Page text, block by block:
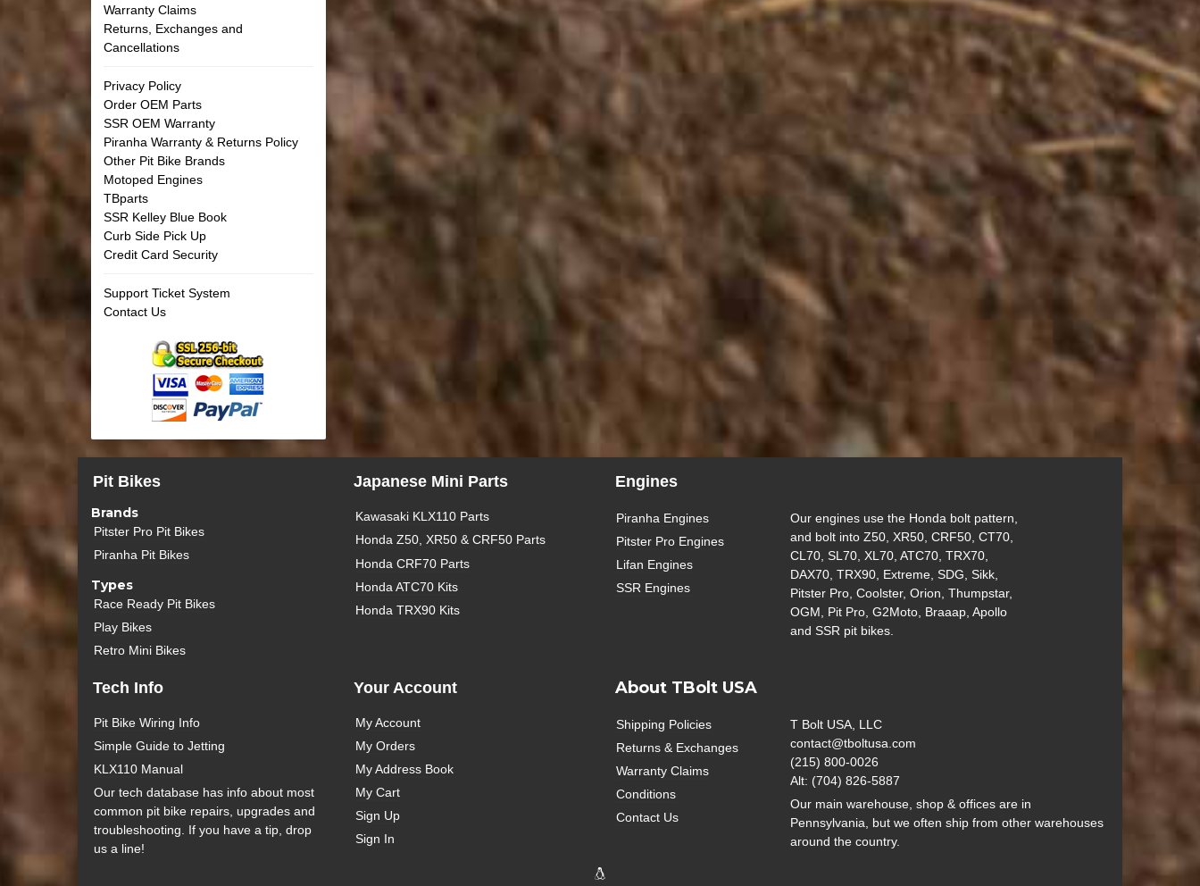
Warranty Claims
Returns, Exchanges and
Cancellations
Privacy Policy
Order OEM Parts
SSR OEM Warranty
Piranha Warranty & Returns Policy
Other Pit Bike Brands
Motoped Engines
TBparts
SSR Kelley Blue Book
Curb Side Pick Up
Credit Card Security
Support Ticket System
Contact Us
Pit Bikes
Brands
Pitster Pro Pit Bikes
Piranha Pit Bikes
Types
Race Ready Pit Bikes
Play Bikes
Retro Mini Bikes
Japanese Mini Parts
Kawasaki KLX110 Parts
Honda Z50, XR50 & CRF50 Parts
Honda CRF70 Parts
Honda ATC70 Kits
Honda TRX90 Kits
Engines
Piranha Engines
Pitster Pro Engines
Lifan Engines
SSR Engines
Our engines use the Honda bolt pattern,
and bolt into Z50, XR50, CRF50, CT70,
CL70, SL70, XL70, ATC70, TRX70,
DAX70, TRX90, Extreme, SDG, Sikk,
Pitster Pro, Coolster, Orion, Thumpstar,
OGM, Pit Pro, G2Moto, Braaap, Apollo
and SSR pit bikes.
Tech Info
Pit Bike Wiring Info
Simple Guide to Jetting
KLX110 Manual
Our tech database has info about most
common pit bike repairs, upgrades and
troubleshooting. If you have a tip, drop
us a line!
Your Account
My Account
My Orders
My Address Book
My Cart
Sign Up
Sign In
About TBolt USA
Shipping Policies
Returns & Exchanges
Warranty Claims
Conditions
Contact Us
T Bolt USA, LLC
contact@tboltusa.com
(215) 800-0026
Alt: (704) 826-5887
Our main warehouse, shop & offices are in
Pennsylvania, but we often ship from other warehouses
around the country.